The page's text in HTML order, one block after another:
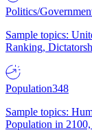
Politics/
Sample topics:
Ranking,
Population348
Sample topics:
Population in